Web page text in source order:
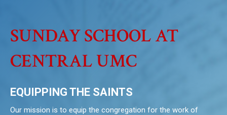
SUNDAY SCHOOL AT
CENTRAL UMC
EQUIPPING THE SAINTS
Our mission is to equip the congregation for the work of